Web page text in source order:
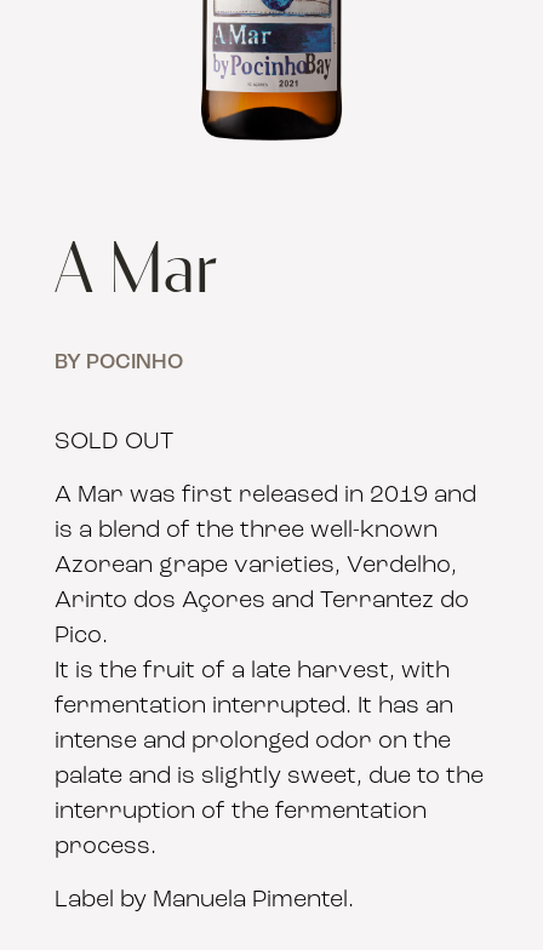
A Mar
BY POCINHO
SOLD OUT
A Mar was first released in 2019 and
is a blend of the three well-known
Azorean grape varieties, Verdelho,
Arinto dos Açores and Terrantez do
Pico.
It is the fruit of a late harvest, with
fermentation interrupted. It has an
intense and prolonged odor on the
palate and is slightly sweet, due to the
interruption of the fermentation
process.
Label by Manuela Pimentel.